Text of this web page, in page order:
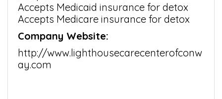
Accepts Medicaid insurance for detox
Accepts Medicare insurance for detox
Company Website:
http://www.lighthousecarecenterofconw
ay.com